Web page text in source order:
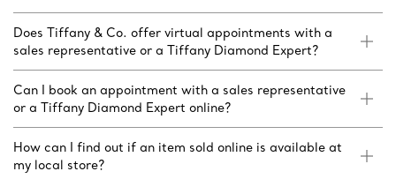
Does Tiffany & Co. offer virtual appointments with a
sales representative or a Tiffany Diamond Expert?
Can I book an appointment with a sales representative
or a Tiffany Diamond Expert online?
How can I find out if an item sold online is available at
my local store?